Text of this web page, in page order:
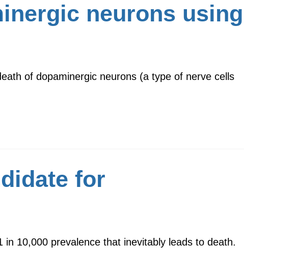
neurons using
of dopaminergic neurons (a type of nerve cells
for
10,000 prevalence that inevitably leads to death.